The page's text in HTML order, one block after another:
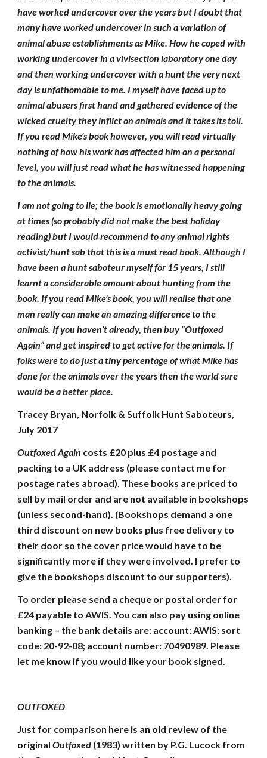
have worked undercover over the years but I doubt that
many have worked undercover in such a variation of
animal abuse establishments as Mike. How he coped with
working undercover in a vivisection laboratory one day
and then working undercover with a hunt the very next
day is unfathomable to me. I myself have faced up to
animal abusers first hand and gathered evidence of the
wicked cruelty they inflict on animals and it takes its toll.
If you read Mike’s book however, you will read virtually
nothing of how his work has affected him on a personal
level, you will just read what he has witnessed happening
to the animals.
I am not going to lie; the book is emotionally heavy going
at times (so probably did not make the best holiday
reading) but I would recommend to any animal rights
activist/hunt sab that this is a must read book. Although I
have been a hunt saboteur myself for 15 years, I still
learnt a considerable amount about hunting from the
book. If you read Mike’s book, you will realise that one
man really can make an amazing difference to the
animals. If you haven’t already, then buy “Outfoxed
Again” and get inspired to get active for the animals. If
folks were to do just a tiny percentage of what Mike has
done for the animals over the years then the world sure
would be a better place.
Tracey Bryan, Norfolk & Suffolk Hunt Saboteurs,
July 2017
Outfoxed Again costs £20 plus £4 postage and
packing to a UK address (please contact me for
postage rates abroad). These books are priced to
sell by mail order and are not available in bookshops
(unless second-hand). (Bookshops demand a one
third discount on new books plus free delivery to
their door so the cover price would have to be
significantly more if they were involved. I prefer to
give the bookshops discount to our supporters).
To order please send a cheque or postal order for
£24 payable to AWIS. You can also pay using online
banking – the bank details are: account: AWIS; sort
code: 20-92-08; account number: 70490989. Please
let me know if you would like your book signed.
OUTFOXED
Just for comparison here is an old review of the
originalOutfoxed (1983) written by P.G. Lucock from